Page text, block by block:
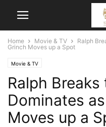
Home Movie & TV
Ralph
Grinch Moves up a Spot
Movie & TV
Ralph
Dominates
Moves up a